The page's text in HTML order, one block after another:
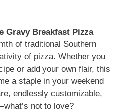
Gravy Breakfast Pizza
of traditional Southern
of pizza. Whether you
or add your own flair, this
a staple in your weekend
endlessly customizable,
not to love?